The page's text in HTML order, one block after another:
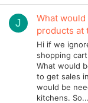
J
What
products at
Hi if we
shopping
What would
to get sales
would be
kitchens. So...